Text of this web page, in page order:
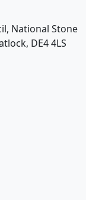
National Stone
DE4 4LS